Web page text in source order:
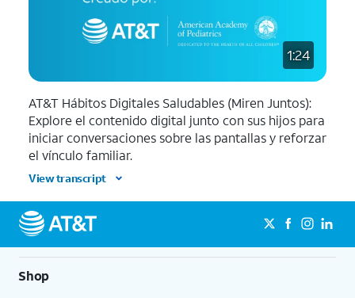
1:24
AT&T Hábitos Digitales Saludables (Miren Juntos):
Explore el contenido digital junto con sus hijos para
iniciar conversaciones sobre las pantallas y reforzar
el vínculo familiar.
View transcript
Shop